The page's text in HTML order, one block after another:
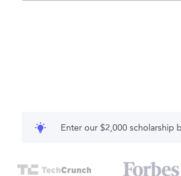
Enter our $2,000 scholarship